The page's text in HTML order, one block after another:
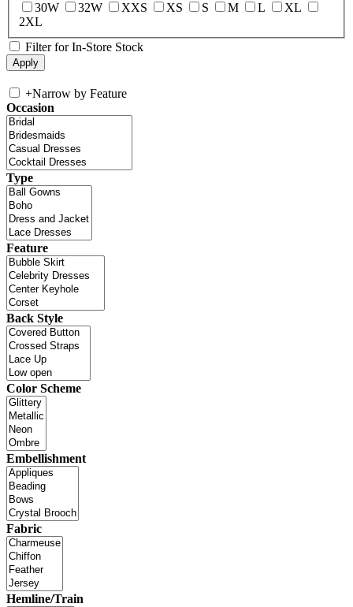
30W
32W XXS XS S M L
XL
2XL
Filter for In-Store Stock
+Narrow by Feature
Occasion
Type
Feature
Back Style
Color Scheme
Embellishment
Fabric
Hemline/Train